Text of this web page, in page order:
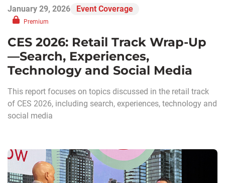
January 29, 2026 Event Coverage
Premium
CES 2026: Retail Track Wrap-Up
—Search, Experiences,
Technology and Social Media
This report focuses on topics discussed in the retail track
of CES 2026, including search, experiences, technology and
social media